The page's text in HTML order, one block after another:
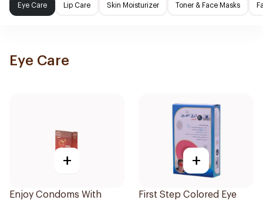
Eye Care Lip Care Skin Moisturizer Toner & Face Masks
Eye Care
+
Enjoy Condoms With
+
First Step Colored Eye